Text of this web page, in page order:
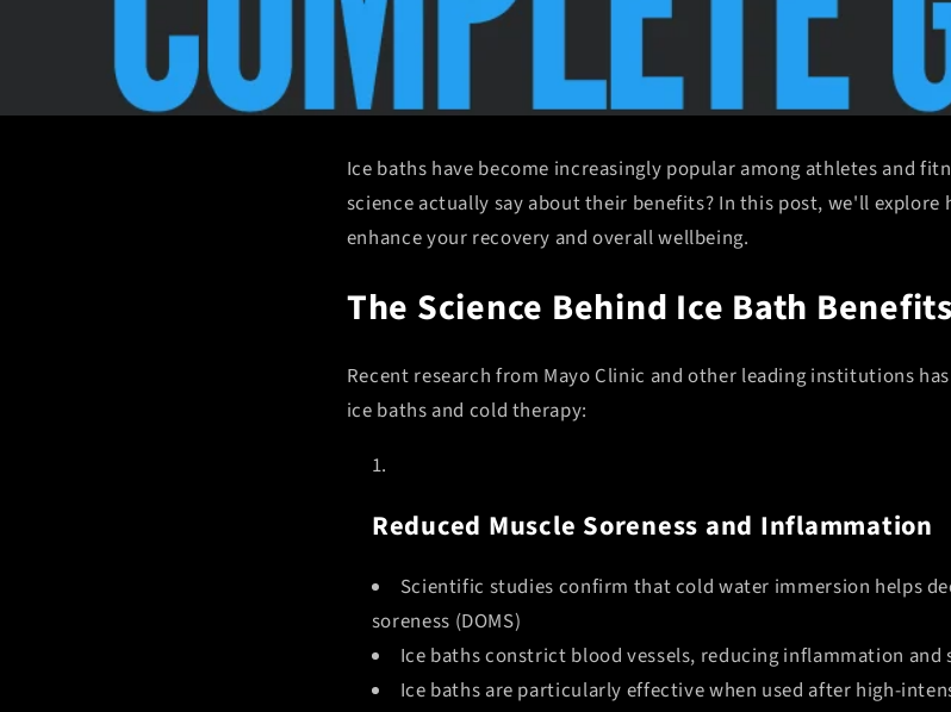
Ice baths have become increasingly popular among athletes and
science actually say about their benefits? In this post, we'll
enhance your recovery and overall wellbeing.
The Science Behind Ice Bath Benefits
Recent research from Mayo Clinic and other leading institutions
ice baths and cold therapy:
Reduced Muscle Soreness and Inflammation
Scientific studies confirm that cold water immersion helps
soreness (DOMS)
Ice baths constrict blood vessels, reducing inflammation and
Ice baths are particularly effective when used after high-